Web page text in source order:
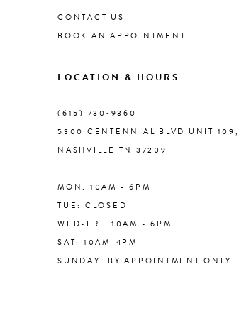
9
10
11
14
CONTACT US
BOOK AN APPOINTMENT
LOCATION & HOURS
(615) 730‑9360
5300 CENTENNIAL BLVD UNIT 109,
NASHVILLE TN 37209
MON: 10AM - 6PM
TUE: CLOSED
WED-FRI: 10AM - 6PM
SAT: 10AM-4PM
SUNDAY: BY APPOINTMENT ONLY